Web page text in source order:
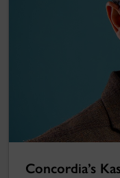
Concordia’s